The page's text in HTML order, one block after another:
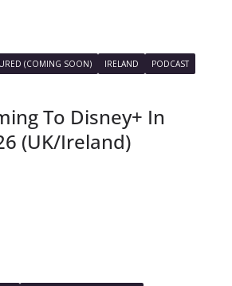
(COMING SOON) IRELAND
PODCAST
To Disney+ In
(UK/Ireland)